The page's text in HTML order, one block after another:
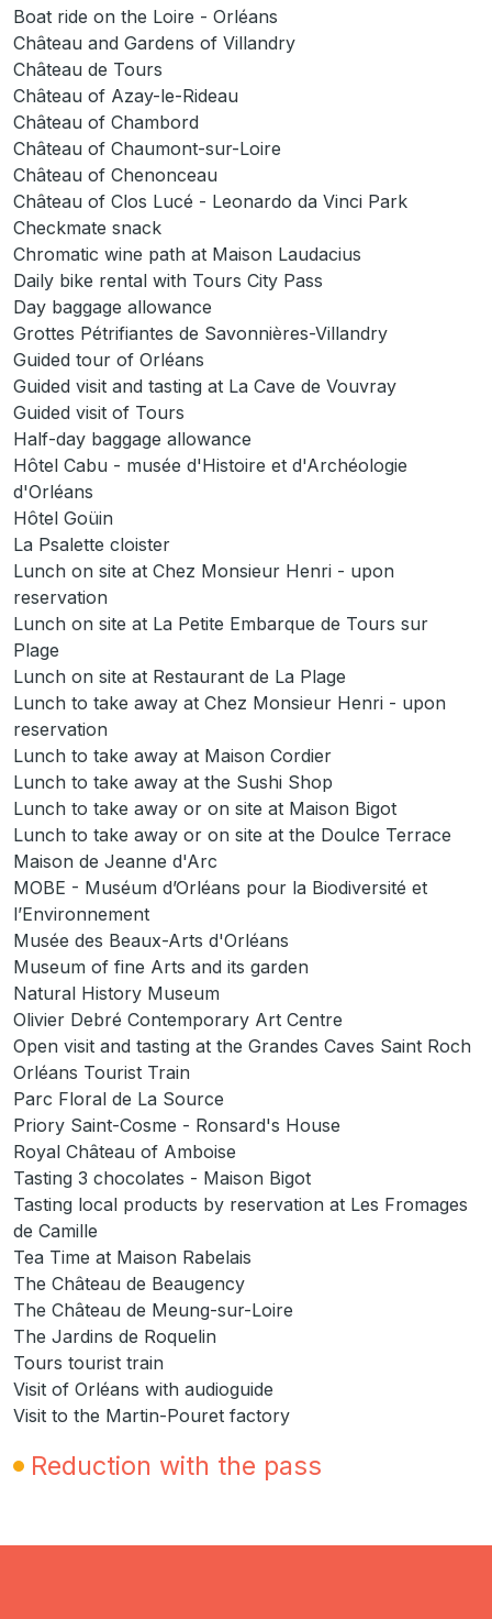
Boat ride on the Loire - Orléans
Château and Gardens of Villandry
Château de Tours
Château of Azay-le-Rideau
Château of Chambord
Château of Chaumont-sur-Loire
Château of Chenonceau
Château of Clos Lucé - Leonardo da Vinci Park
Checkmate snack
Chromatic wine path at Maison Laudacius
Daily bike rental with Tours City Pass
Day baggage allowance
Grottes Pétrifiantes de Savonnières-Villandry
Guided tour of Orléans
Guided visit and tasting at La Cave de Vouvray
Guided visit of Tours
Half-day baggage allowance
Hôtel Cabu - musée d'Histoire et d'Archéologie
d'Orléans
Hôtel Goüin
La Psalette cloister
Lunch on site at Chez Monsieur Henri - upon
reservation
Lunch on site at La Petite Embarque de Tours sur
Plage
Lunch on site at Restaurant de La Plage
Lunch to take away at Chez Monsieur Henri - upon
reservation
Lunch to take away at Maison Cordier
Lunch to take away at the Sushi Shop
Lunch to take away or on site at Maison Bigot
Lunch to take away or on site at the Doulce Terrace
Maison de Jeanne d'Arc
MOBE - Muséum d’Orléans pour la Biodiversité et
l’Environnement
Musée des Beaux-Arts d'Orléans
Museum of fine Arts and its garden
Natural History Museum
Olivier Debré Contemporary Art Centre
Open visit and tasting at the Grandes Caves Saint Roch
Orléans Tourist Train
Parc Floral de La Source
Priory Saint-Cosme - Ronsard's House
Royal Château of Amboise
Tasting 3 chocolates - Maison Bigot
Tasting local products by reservation at Les Fromages
de Camille
Tea Time at Maison Rabelais
The Château de Beaugency
The Château de Meung-sur-Loire
The Jardins de Roquelin
Tours tourist train
Visit of Orléans with audioguide
Visit to the Martin-Pouret factory
Reduction with the pass